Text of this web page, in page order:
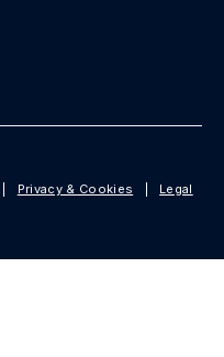
Privacy & Cookies
Legal